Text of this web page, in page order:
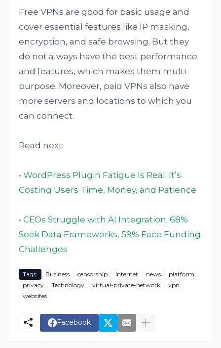
Free VPNs are good for basic usage and
cover essential features like IP masking,
encryption, and safe browsing. But they
do not always have the best performance
and features, which makes them multi-
purpose. Moreover, paid VPNs also have
more servers and locations to which you
can connect.
Read next:
•WordPress Plugin Fatigue Is Real. It’s
Costing Users Time, Money, and Patience
•CEOs Struggle with AI Integration: 68%
Seek Data Frameworks, 59% Face Funding
Challenges
Tags: Business censorship Internet news
platform
privacy
Technology virtual-private-network
vpn
websites
Facebook